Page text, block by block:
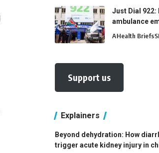
Just Dial 922:
ambulance
AHealth Briefs
Support us
Explainers
Beyond dehydration: How
trigger acute kidney injury in